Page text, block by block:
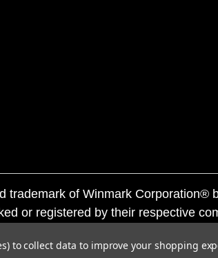
trademark of Winmark
or registered by their respective
use of these trademarks by others
to collect data to improve your shopping